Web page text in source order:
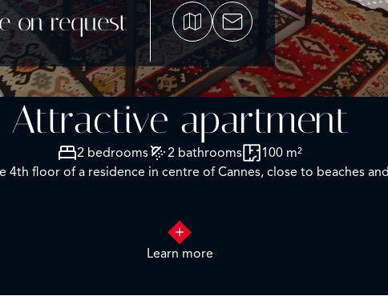
on request
Attractive apartment
2 bedrooms 2 bathrooms
100 m²
floor of a residence in centre of Cannes, close to beaches
Learn more